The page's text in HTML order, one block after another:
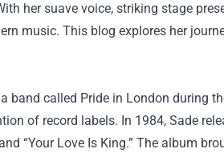
her suave voice, striking stage
music. This blog explores her
a band called Pride in London during
of record labels. In 1984, Sade
“Your Love Is King.” The album